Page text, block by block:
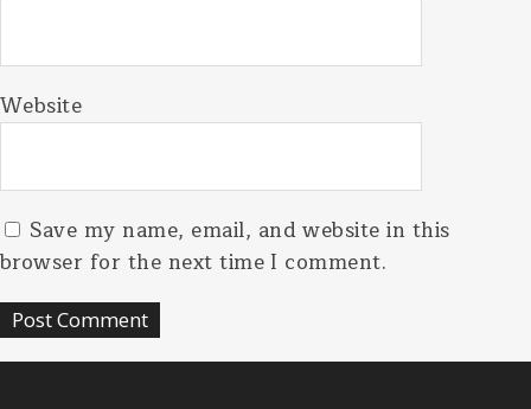
Website
Save my name, email, and website in this
browser for the next time I comment.